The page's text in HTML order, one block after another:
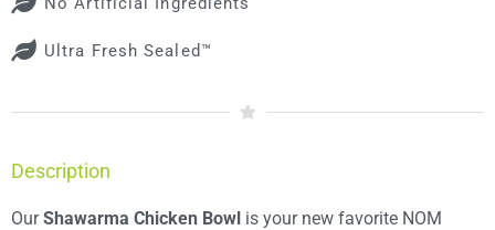
Ultra Fresh Sealed™
Description
OurShawarma Chicken Bowl is your new favorite NOM